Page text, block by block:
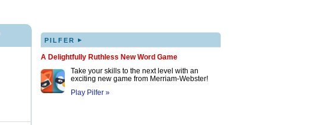
PILFER ▸
A Delightfully Ruthless New Word Game
Take your skills to the next level with an
exciting new game from Merriam-Webster!
Play Pilfer »